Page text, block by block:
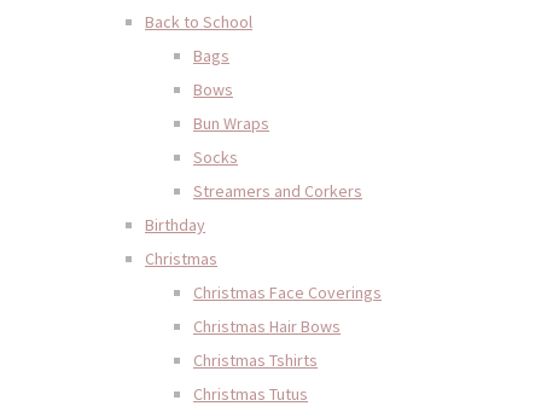
Back to School
Bags
Bows
Bun Wraps
Socks
Streamers and Corkers
Birthday
Christmas
Christmas Face Coverings
Christmas Hair Bows
Christmas Tshirts
Christmas Tutus